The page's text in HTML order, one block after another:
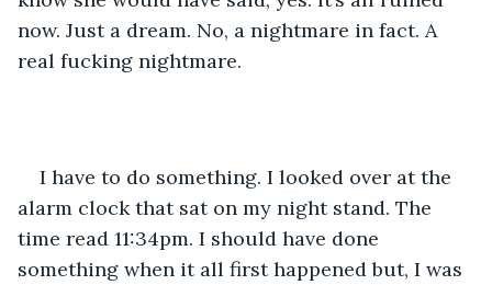
now. Just a dream. No, a nightmare in fact. A
real fucking nightmare.
I have to do something. I looked over at the
alarm clock that sat on my night stand. The
time read 11:34pm. I should have done
something when it all first happened but, I was